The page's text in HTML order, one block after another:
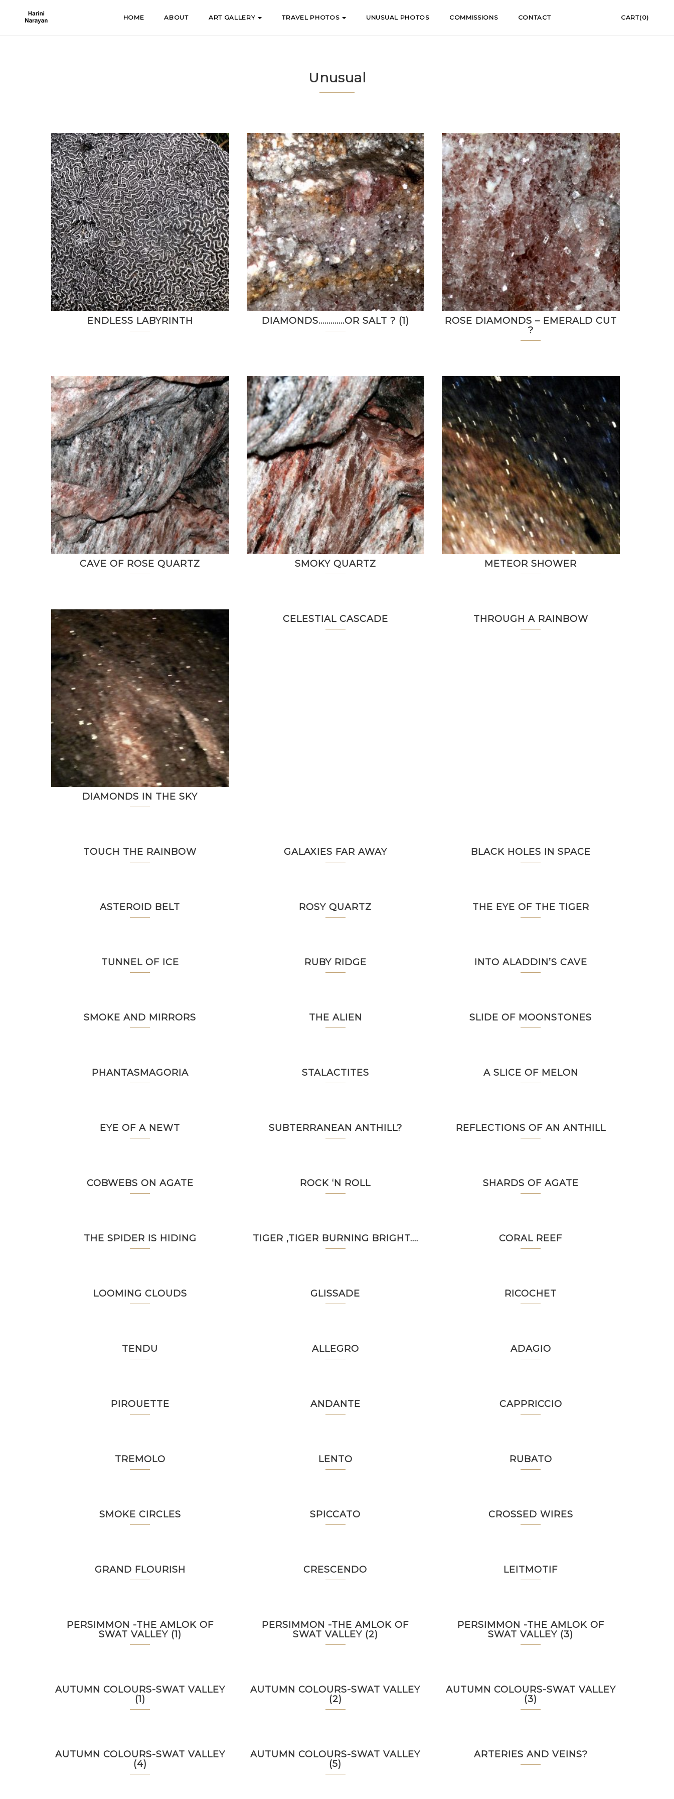
HOME ABOUT ART GALLERY TRAVEL PHOTOS UNUSUAL PHOTOS COMMISSIONS CONTACT CART(0)
Unusual
ENDLESS LABYRINTH DIAMONDS………….OR SALT ? (1)
ROSE DIAMONDS – EMERALD CUT
?
CAVE OF ROSE QUARTZ SMOKY QUARTZ METEOR SHOWER
DIAMONDS IN THE SKY
CELESTIAL CASCADE THROUGH A RAINBOW
TOUCH THE RAINBOW GALAXIES FAR AWAY BLACK HOLES IN SPACE
ASTEROID BELT ROSY QUARTZ THE EYE OF THE TIGER
TUNNEL OF ICE RUBY RIDGE INTO ALADDIN’S CAVE
SMOKE AND MIRRORS THE ALIEN SLIDE OF MOONSTONES
PHANTASMAGORIA STALACTITES A SLICE OF MELON
EYE OF A NEWT SUBTERRANEAN ANTHILL? REFLECTIONS OF AN ANTHILL
COBWEBS ON AGATE ROCK ‘N ROLL SHARDS OF AGATE
THE SPIDER IS HIDING TIGER ,TIGER BURNING BRIGHT…. CORAL REEF
LOOMING CLOUDS GLISSADE RICOCHET
TENDU ALLEGRO ADAGIO
PIROUETTE ANDANTE CAPPRICCIO
TREMOLO LENTO RUBATO
SMOKE CIRCLES SPICCATO CROSSED WIRES
GRAND FLOURISH CRESCENDO LEITMOTIF
PERSIMMON -THE AMLOK OF
SWAT VALLEY (1)
PERSIMMON -THE AMLOK OF
SWAT VALLEY (2)
PERSIMMON -THE AMLOK OF
SWAT VALLEY (3)
AUTUMN COLOURS-SWAT VALLEY
(1)
AUTUMN COLOURS-SWAT VALLEY
(2)
AUTUMN COLOURS-SWAT VALLEY
(3)
AUTUMN COLOURS-SWAT VALLEY
(4)
AUTUMN COLOURS-SWAT VALLEY
(5)
ARTERIES AND VEINS?